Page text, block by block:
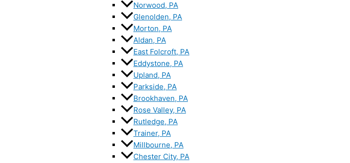
Norwood, PA
Glenolden, PA
Morton, PA
Aldan, PA
East Folcroft, PA
Eddystone, PA
Upland, PA
Parkside, PA
Brookhaven, PA
Rose Valley, PA
Rutledge, PA
Trainer, PA
Millbourne, PA
Chester City, PA